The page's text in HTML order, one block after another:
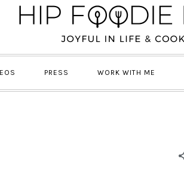
PRESS WORK WITH ME